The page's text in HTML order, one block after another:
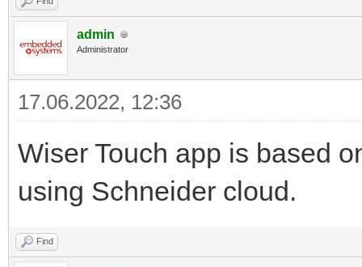
admin
Administrator
17.06.2022, 12:36
Wiser Touch app is based
using Schneider cloud.
Find